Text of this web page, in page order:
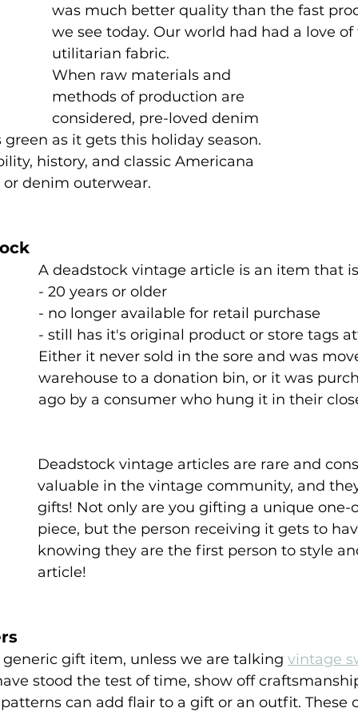
was much better quality than the fast
we see today. Our world had had a love
utilitarian fabric.
When raw materials and
methods of production are
considered, pre-loved denim
as it gets this holiday season.
history, and classic Americana
or denim outerwear.
A deadstock vintage article is an item that
- 20 years or older
- no longer available for retail purchase
- still has it's original product or store tags
Either it never sold in the sore and was
warehouse to a donation bin, or it was
ago by a consumer who hung it in their
Deadstock vintage articles are rare and
valuable in the vintage community, and
gifts! Not only are you gifting a unique
piece, but the person receiving it gets to
knowing they are the first person to style
article!
generic gift item, unless we are talking vintage
stood the test of time, show off
can add flair to a gift or an outfit. These